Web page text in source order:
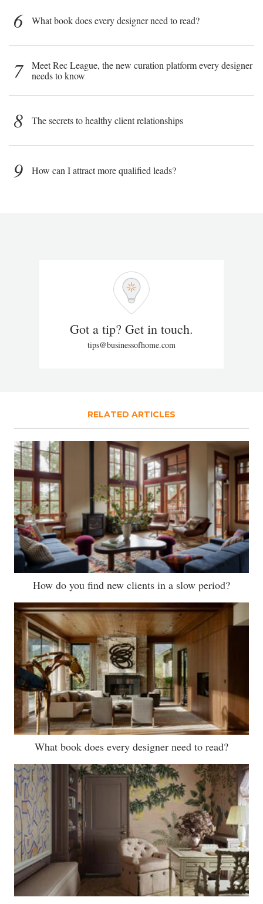
6 What book does every designer need to read?
7
Meet Rec League, the new curation platform every designer
needs to know
8 The secrets to healthy client relationships
9 How can I attract more qualified leads?
Got a tip? Get in touch.
tips@businessofhome.com
RELATED ARTICLES
How do you find new clients in a slow period?
What book does every designer need to read?